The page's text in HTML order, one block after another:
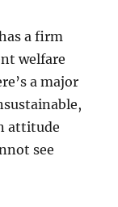
a firm
welfare
a major
attitude
see